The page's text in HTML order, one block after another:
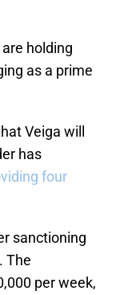
holding
as a prime
Veiga will
has
four
sanctioning
The
per week,